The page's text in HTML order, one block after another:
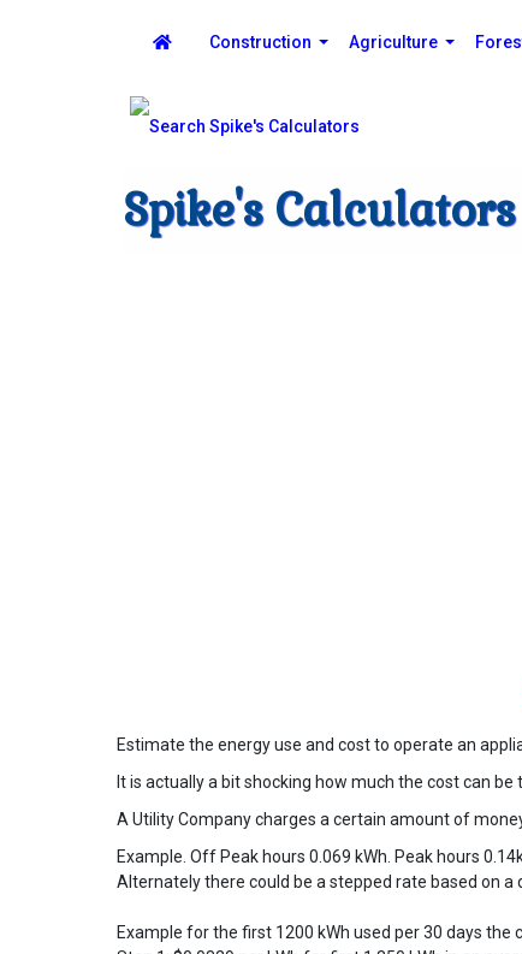
Construction Agriculture
Spike's Calculators
Estimate the energy use and cost to operate an
It is actually a bit shocking how much the cost can
A Utility Company charges a certain amount of
Example. Off Peak hours 0.069 kWh. Peak hours
Alternately there could be a stepped rate based on
Example for the first 1200 kWh used per 30 days the